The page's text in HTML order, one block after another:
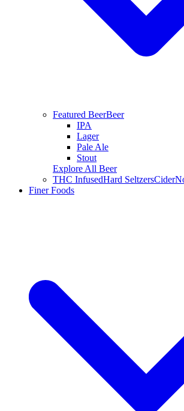
Featured BeerBeer
IPA
Lager
Pale Ale
Stout
Explore All Beer
THC InfusedHard SeltzersCider
Finer Foods